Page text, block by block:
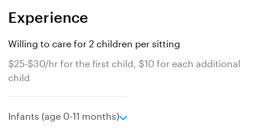
Experience
Willing to care for 2 children per sitting
$25-$30/hr for the first child, $10 for each additional
child
Infants (age 0-11 months)
e